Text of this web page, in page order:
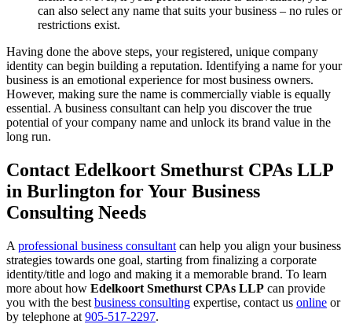
can also select any name that suits your business – no rules or
restrictions exist.
Having done the above steps, your registered, unique company
identity can begin building a reputation. Identifying a name for your
business is an emotional experience for most business owners.
However, making sure the name is commercially viable is equally
essential. A business consultant can help you discover the true
potential of your company name and unlock its brand value in the
long run.
Contact Edelkoort Smethurst CPAs LLP
in Burlington for Your Business
Consulting Needs
A professional business consultant can help you align your business
strategies towards one goal, starting from finalizing a corporate
identity/title and logo and making it a memorable brand. To learn
more about how Edelkoort Smethurst CPAs LLP can provide
you with the best business consulting expertise, contact us online or
by telephone at 905-517-2297.